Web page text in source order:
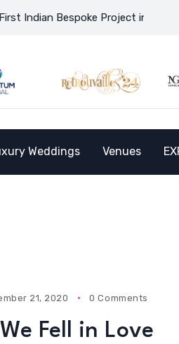
Bespoke Project in Vietnam
Weddings Venues
21, 2020 0 Comments
Fell in Love